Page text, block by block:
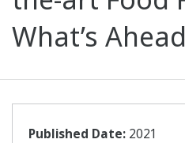
What’s
Published Date: 2021